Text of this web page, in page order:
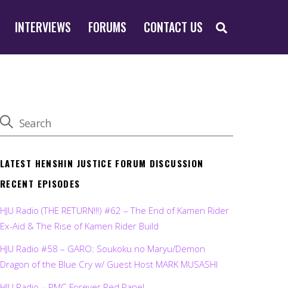
INTERVIEWS FORUMS CONTACT US
LATEST HENSHIN JUSTICE FORUM DISCUSSION
RECENT EPISODES
HJU Radio (THE RETURN!!!) #62 – The End of Kamen Rider
Ex-Aid & The Rise of Kamen Rider Build
HJU Radio #58 – GARO: Soukoku no Maryu/Demon
Dragon of the Blue Cry w/ Guest Host MARK MUSASHI